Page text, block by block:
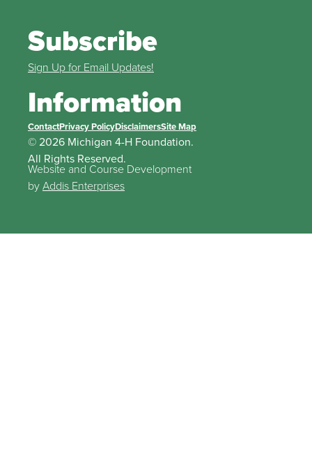
Subscribe
Sign Up for Email Updates!
Information
ContactPrivacy PolicyDisclaimersSite Map
© 2026 Michigan 4-H Foundation.
All Rights Reserved.
Website and Course Development
byAddis Enterprises